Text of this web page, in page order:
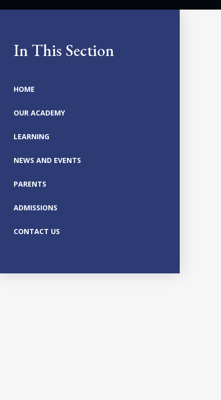
In This Section
HOME
OUR ACADEMY
LEARNING
NEWS AND EVENTS
PARENTS
ADMISSIONS
CONTACT US